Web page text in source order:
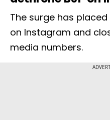
The surge has
on Instagram and
media numbers.